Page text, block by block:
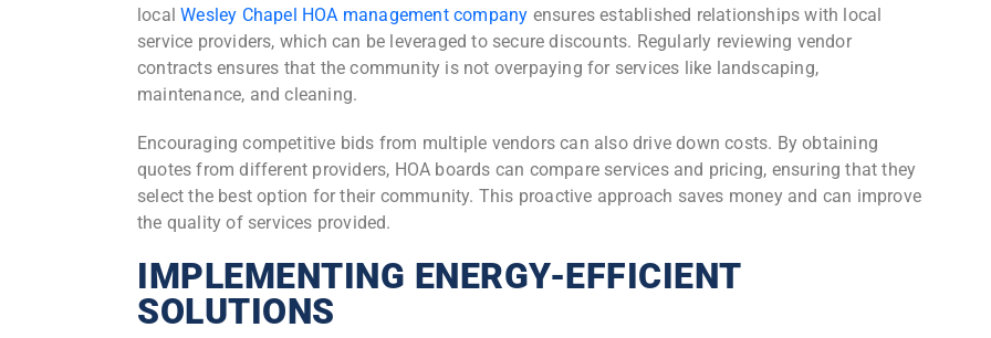
localWesley Chapel HOA management company ensures established relationships with local
service providers, which can be leveraged to secure discounts. Regularly reviewing vendor
contracts ensures that the community is not overpaying for services like landscaping,
maintenance, and cleaning.
Encouraging competitive bids from multiple vendors can also drive down costs. By obtaining
quotes from different providers, HOA boards can compare services and pricing, ensuring that they
select the best option for their community. This proactive approach saves money and can improve
the quality of services provided.
IMPLEMENTING ENERGY-EFFICIENT
SOLUTIONS